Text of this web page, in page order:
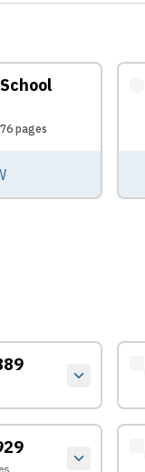
pages